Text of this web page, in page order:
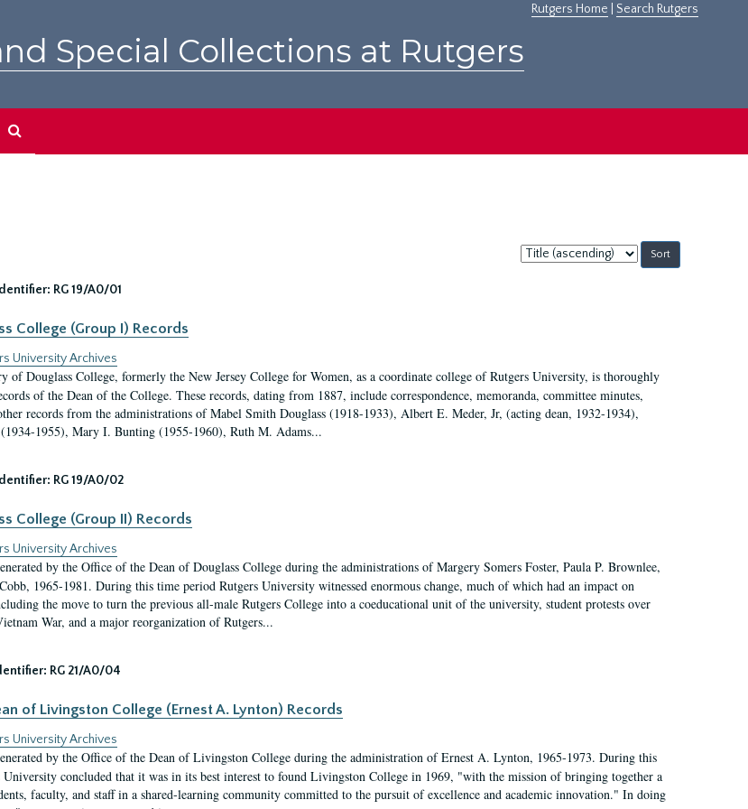
Rutgers Home Search Rutgers
Special Collections at Rutgers
Sort
by:
Identifier: RG 19/A0/01
College (Group I) Records
University Archives
of Douglass College, formerly the New Jersey College for Women, as a coordinate college of Rutgers University, is thoroughly
of the Dean of the College. These records, dating from 1887, include correspondence, memoranda, committee minutes,
records from the administrations of Mabel Smith Douglass (1918-1933), Albert E. Meder, Jr, (acting dean, 1932-1934),
1955), Mary I. Bunting (1955-1960), Ruth M. Adams...
Identifier: RG 19/A0/02
College (Group II) Records
University Archives
by the Office of the Dean of Douglass College during the administrations of Margery Somers Foster, Paula P. Brownlee,
1965-1981. During this time period Rutgers University witnessed enormous change, much of which had an impact on
the move to turn the previous all-male Rutgers College into a coeducational unit of the university, student protests over
War, and a major reorganization of Rutgers...
RG 21/A0/04
of Livingston College (Ernest A. Lynton) Records
University Archives
by the Office of the Dean of Livingston College during the administration of Ernest A. Lynton, 1965-1973. During this
concluded that it was in its best interest to found Livingston College in 1969, "with the mission of bringing together a
faculty, and staff in a shared-learning community committed to the pursuit of excellence and academic innovation." In doing